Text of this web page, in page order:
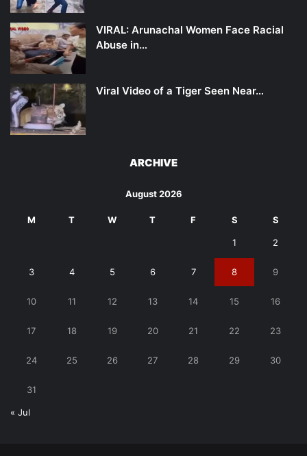
VIRAL: Arunachal Women Face Racial
Abuse in…
Viral Video of a Tiger Seen Near…
ARCHIVE
August 2026
M T W T F S S
1 2
3 4 5 6 7 8 9
10 11 12 13 14 15 16
17 18 19 20 21 22 23
24 25 26 27 28 29 30
31
« Jul